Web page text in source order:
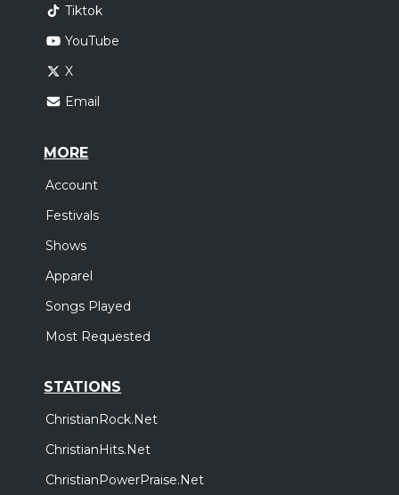
Tiktok
YouTube
X
Email
MORE
Account
Festivals
Shows
Apparel
Songs Played
Most Requested
STATIONS
ChristianRock.Net
ChristianHits.Net
ChristianPowerPraise.Net